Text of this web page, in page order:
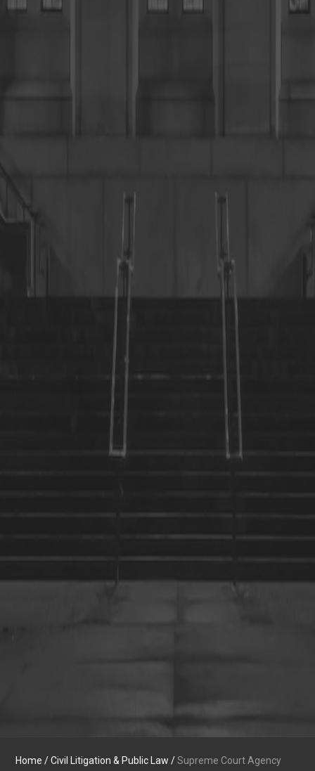
Home /Civil Litigation & Public Law /Supreme Court Agency